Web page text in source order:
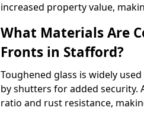
increased property value,
What Materials Are
Fronts in Stafford?
Toughened glass is widely
by shutters for added
ratio and rust resistance,